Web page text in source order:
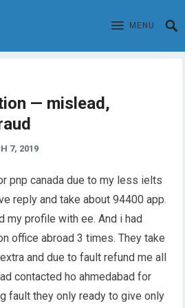
MENU
— mislead,
7, 2019
pnp canada due to my less ielts
reply and take about 94400 app.
my profile with ee. And i had
office abroad 3 times. They take
and due to fault refund me all
contacted ho ahmedabad for
fault they only ready to give only